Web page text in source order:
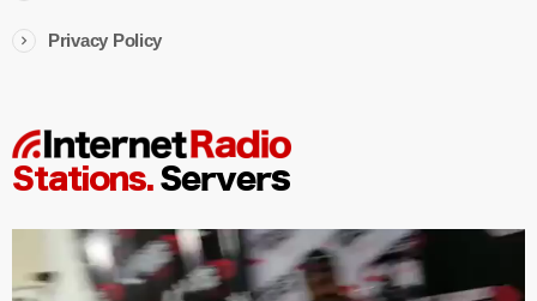
Privacy Policy